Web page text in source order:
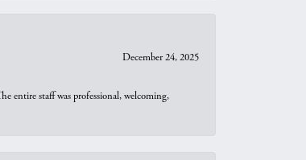
December 24, 2025
entire staff was professional, welcoming,